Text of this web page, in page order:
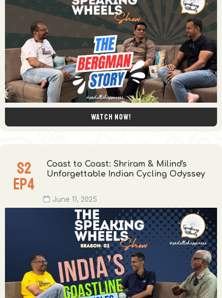
Watch now!
S2
EP4
Coast to Coast: Shriram & Milind's
Unforgettable Indian Cycling Odyssey
June 11, 2025